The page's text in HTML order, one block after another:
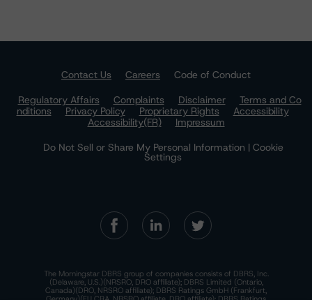
Contact Us Careers
Code of Conduct
Regulatory Affairs
Complaints Disclaimer
Terms and Co
nditions
Privacy Policy Proprietary Rights
Accessibility
Accessibility(FR)
Impressum
Do Not Sell or Share My Personal Information | Cookie
Settings
The Morningstar DBRS group of companies consists of DBRS, Inc.
(Delaware, U.S.)(NRSRO, DRO affiliate); DBRS Limited (Ontario,
Canada)(DRO, NRSRO affiliate); DBRS Ratings GmbH (Frankfurt,